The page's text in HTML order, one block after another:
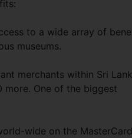
to a wide array of
museums.
merchants within Sri
more. One of the biggest
wide on the MasterCard